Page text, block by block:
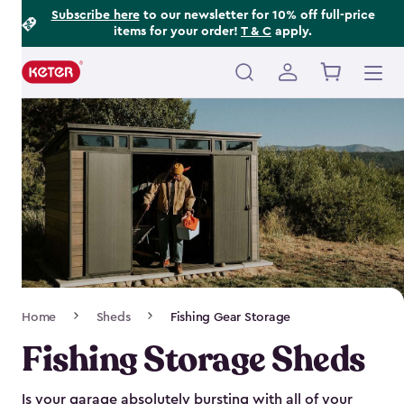
Subscribe hereto our newsletter for 10% off full-price
items for your order! T & C apply.
Main
navigation
Navigation
Home Sheds Fishing Gear Storage
Fishing Storage Sheds
Is your garage absolutely bursting with all of your
Footer
Information